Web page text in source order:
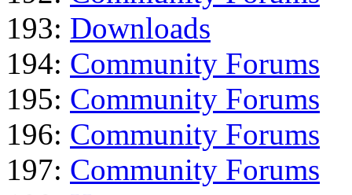
193: Downloads
194: Community Forums
195: Community Forums
196: Community Forums
197: Community Forums